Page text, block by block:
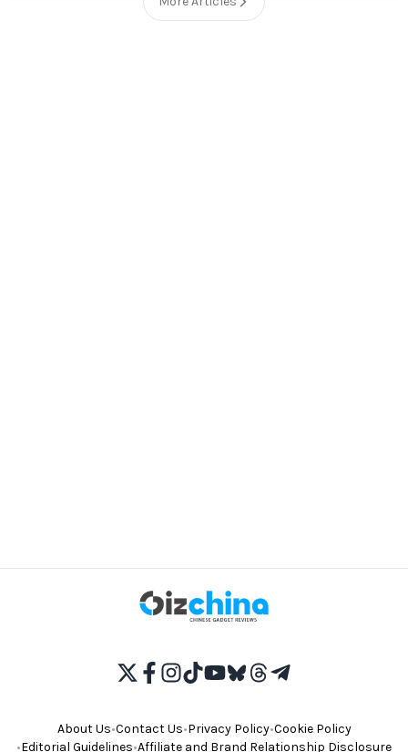
About Us•Contact Us•Privacy Policy•Cookie Policy
•Editorial Guidelines•Affiliate and Brand Relationship Disclosure